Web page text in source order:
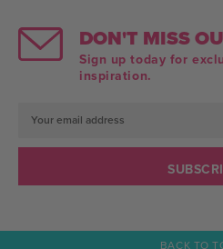
DON'T MISS
Sign up today for
inspiration.
Email
Address
BACK TO